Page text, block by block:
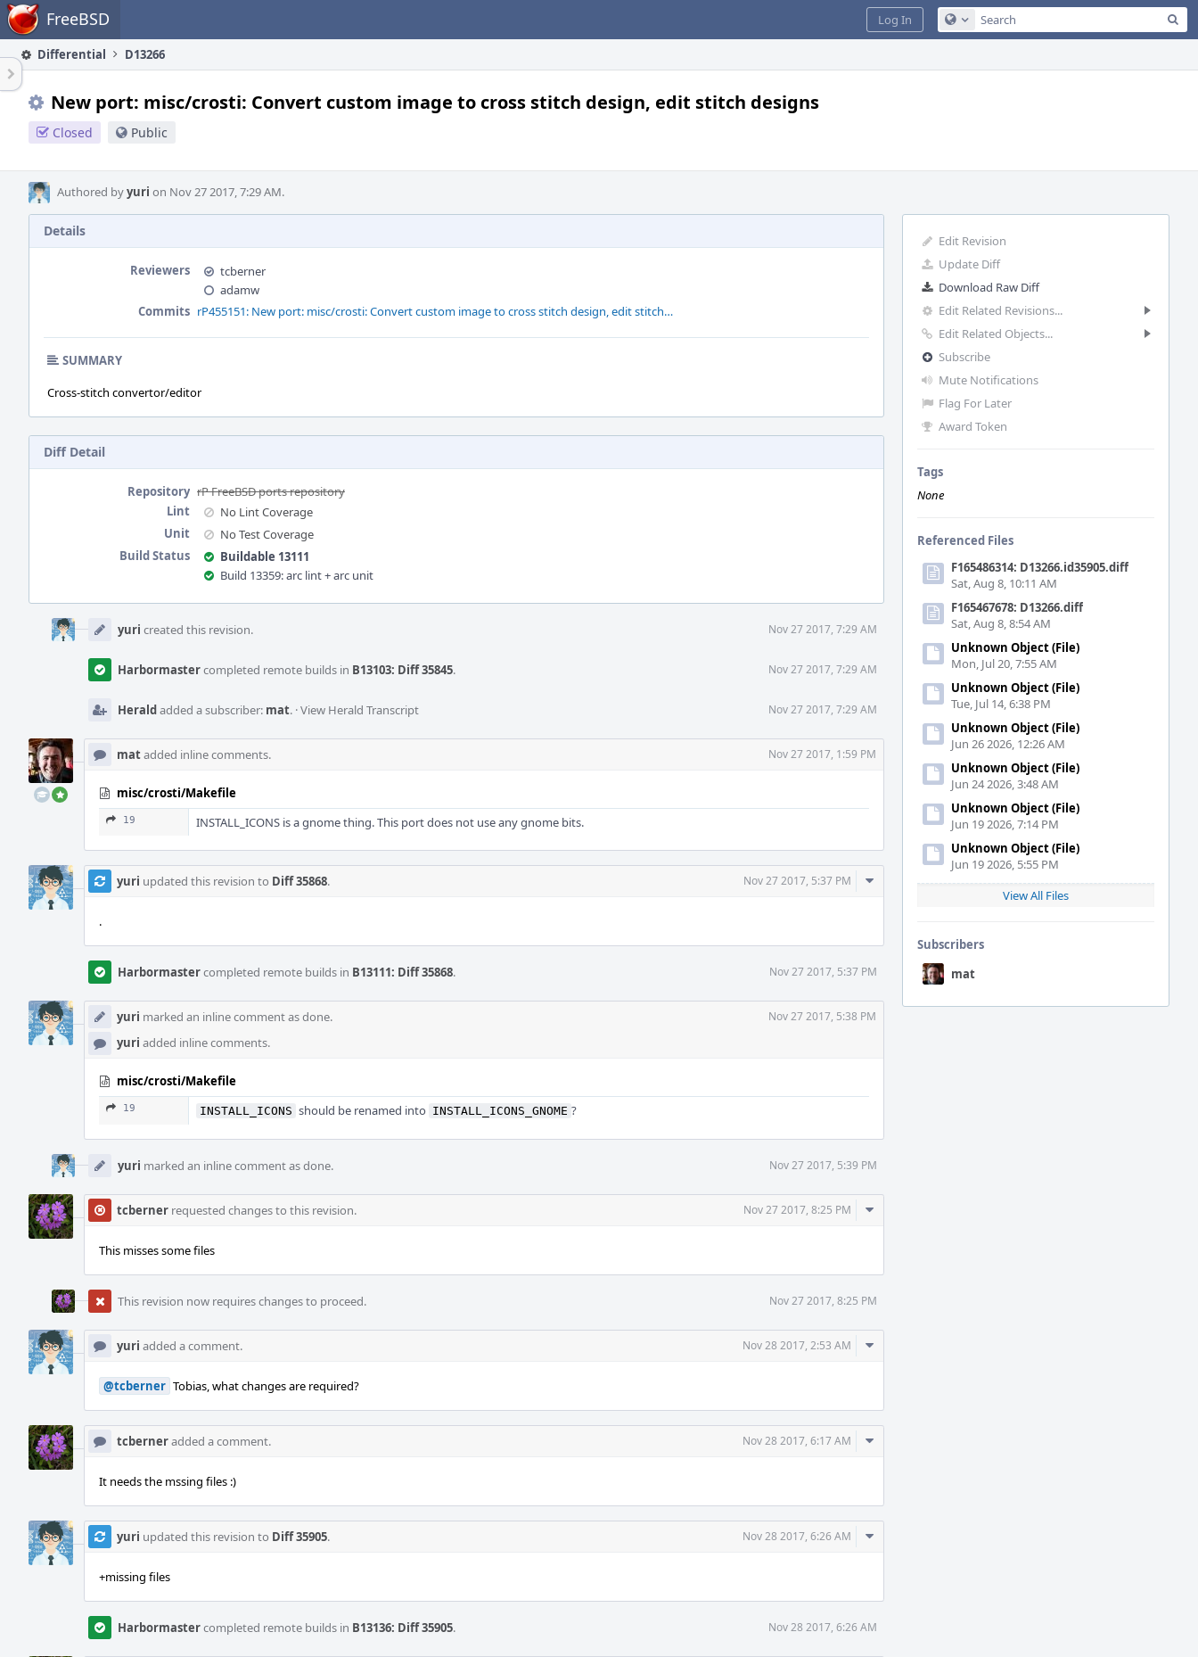
Home FreeBSD Configure Global Search
Log In
Differential D13266
New port: misc/crosti: Convert custom image to cross stitch design, edit stitch designs
Closed Public
Authored byyuri on Nov 27 2017, 7:29 AM.
Edit Revision
Update Diff
Download Raw Diff
Edit Related Revisions...
Edit Related Objects...
Subscribe
Mute Notifications
Flag For Later
Award Token
Tags
None
Referenced Files
F165486314: D13266.id35905.diff
Sat, Aug 8, 10:11 AM
F165467678: D13266.diff
Sat, Aug 8, 8:54 AM
Unknown Object (File)
Mon, Jul 20, 7:55 AM
Unknown Object (File)
Tue, Jul 14, 6:38 PM
Unknown Object (File)
Jun 26 2026, 12:26 AM
Unknown Object (File)
Jun 24 2026, 3:48 AM
Unknown Object (File)
Jun 19 2026, 7:14 PM
Unknown Object (File)
Jun 19 2026, 5:55 PM
View All Files
Subscribers
mat
Details
Reviewers
tcberner
adamw
Commits rP455151: New port: misc/crosti: Convert custom image to cross stitch design, edit stitch…
SUMMARY
Cross-stitch convertor/editor
Diff Detail
Repository rP FreeBSD ports repository
Lint
No Lint Coverage
Unit
No Test Coverage
Build Status
Buildable 13111
Build 13359: arc lint + arc unit
Timeline
yuri created this revision. Nov 27 2017, 7:29 AM
Harbormastercompleted remote builds in B13103: Diff 35845. Nov 27 2017, 7:29 AM
Heraldadded a subscriber: mat. ·View Herald Transcript Nov 27 2017, 7:29 AM
matadded inline comments. Nov 27 2017, 1:59 PM
misc/crosti/Makefile
19 INSTALL_ICONS is a gnome thing. This port does not use any gnome bits.
yuri updated this revision to Diff 35868. Nov 27 2017, 5:37 PM
Comment
.
Harbormastercompleted remote builds in B13111: Diff 35868. Nov 27 2017, 5:37 PM
yuri marked an inline comment as done. Nov 27 2017, 5:38 PM
yuri added inline comments.
misc/crosti/Makefile
19 INSTALL_ICONS should be renamed into INSTALL_ICONS_GNOME ?
yuri marked an inline comment as done. Nov 27 2017, 5:39 PM
tcberner requested changes to this revision. Nov 27 2017, 8:25 PM
Comment
This misses some files
This revision now requires changes to proceed. Nov 27 2017, 8:25 PM
yuri added a comment. Nov 28 2017, 2:53 AM
Comment
@tcberner Tobias, what changes are required?
tcberneradded a comment. Nov 28 2017, 6:17 AM
Comment
It needs the mssing files :)
yuri updated this revision to Diff 35905. Nov 28 2017, 6:26 AM
Comment
+missing files
Harbormastercompleted remote builds in B13136: Diff 35905. Nov 28 2017, 6:26 AM